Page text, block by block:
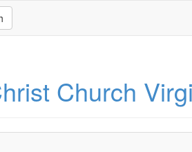
Church